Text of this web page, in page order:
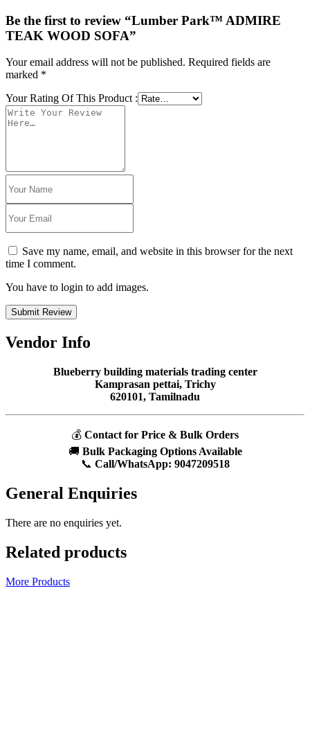
Be the first to review “Lumber Park™ ADMIRE
TEAK WOOD SOFA”
Your email address will not be published. Required fields are
marked *
Your Rating Of This Product :
Save my name, email, and website in this browser for the next
time I comment.
You have to login to add images.
Submit Review
Vendor Info
Blueberry building materials trading center
Kamprasan pettai, Trichy
620101, Tamilnadu
💰 Contact for Price & Bulk Orders
🚚 Bulk Packaging Options Available
📞 Call/WhatsApp: 9047209518
General Enquiries
There are no enquiries yet.
Related products
More Products